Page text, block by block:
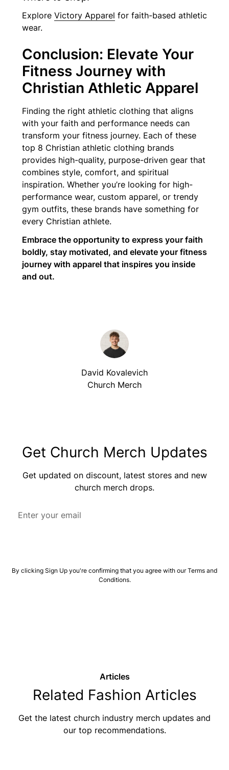
Explore Victory Apparel for faith-based athletic
wear.
Conclusion: Elevate Your
Fitness Journey with
Christian Athletic Apparel
Finding the right athletic clothing that aligns
with your faith and performance needs can
transform your fitness journey. Each of these
top 8 Christian athletic clothing brands
provides high-quality, purpose-driven gear that
combines style, comfort, and spiritual
inspiration. Whether you’re looking for high-
performance wear, custom apparel, or trendy
gym outfits, these brands have something for
every Christian athlete.
Embrace the opportunity to express your faith
boldly, stay motivated, and elevate your fitness
journey with apparel that inspires you inside
and out.
David Kovalevich
Church Merch
Get Church Merch Updates
Get updated on discount, latest stores and new
church merch drops.
By clicking Sign Up you're confirming that you agree with ourTerms and
Conditions.
Articles
Related Fashion Articles
Get the latest church industry merch updates and
our top recommendations.